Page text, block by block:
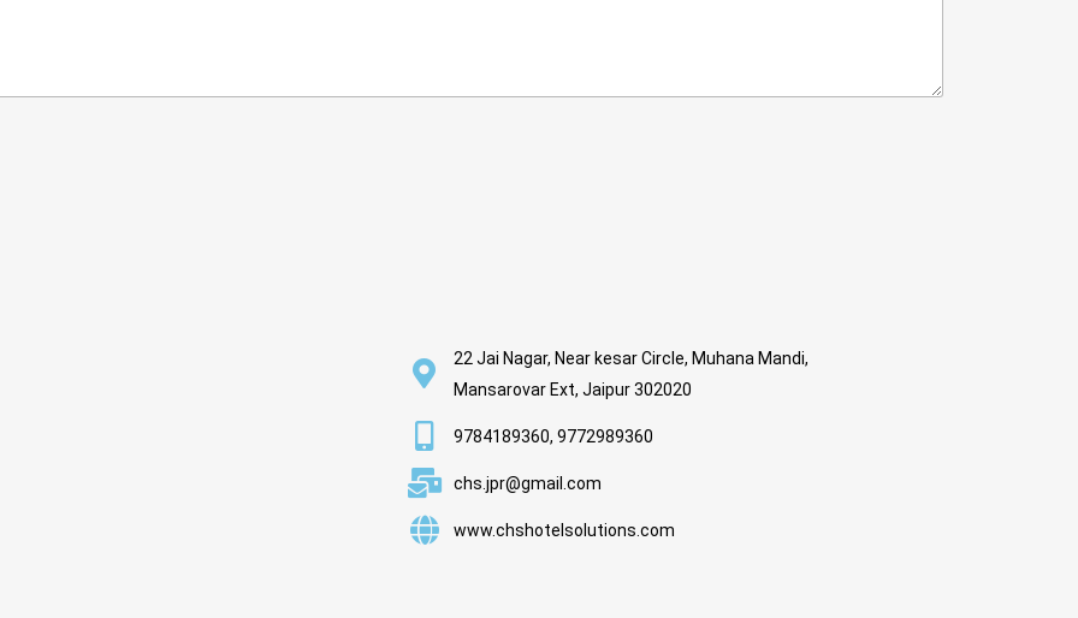
22 Jai Nagar, Near kesar Circle, Muhana Mandi,
Mansarovar Ext, Jaipur 302020
9784189360, 9772989360
chs.jpr@gmail.com
www.chshotelsolutions.com